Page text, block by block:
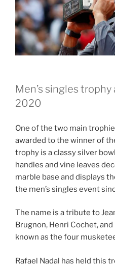
Men’s singles
2020
One of the two main
awarded to the winner of
trophy is a classy silver
handles and vine leaves
marble base and displays
the men’s singles event
The name is a tribute to
Brugnon, Henri Cochet,
known as the four
Rafael Nadal has held this